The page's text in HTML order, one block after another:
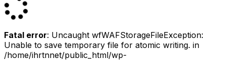
Fatal error: Uncaught wfWAFStorageFileException:
Unable to save temporary file for atomic writing. in
/home/ihrtnnet/public_html/wp-